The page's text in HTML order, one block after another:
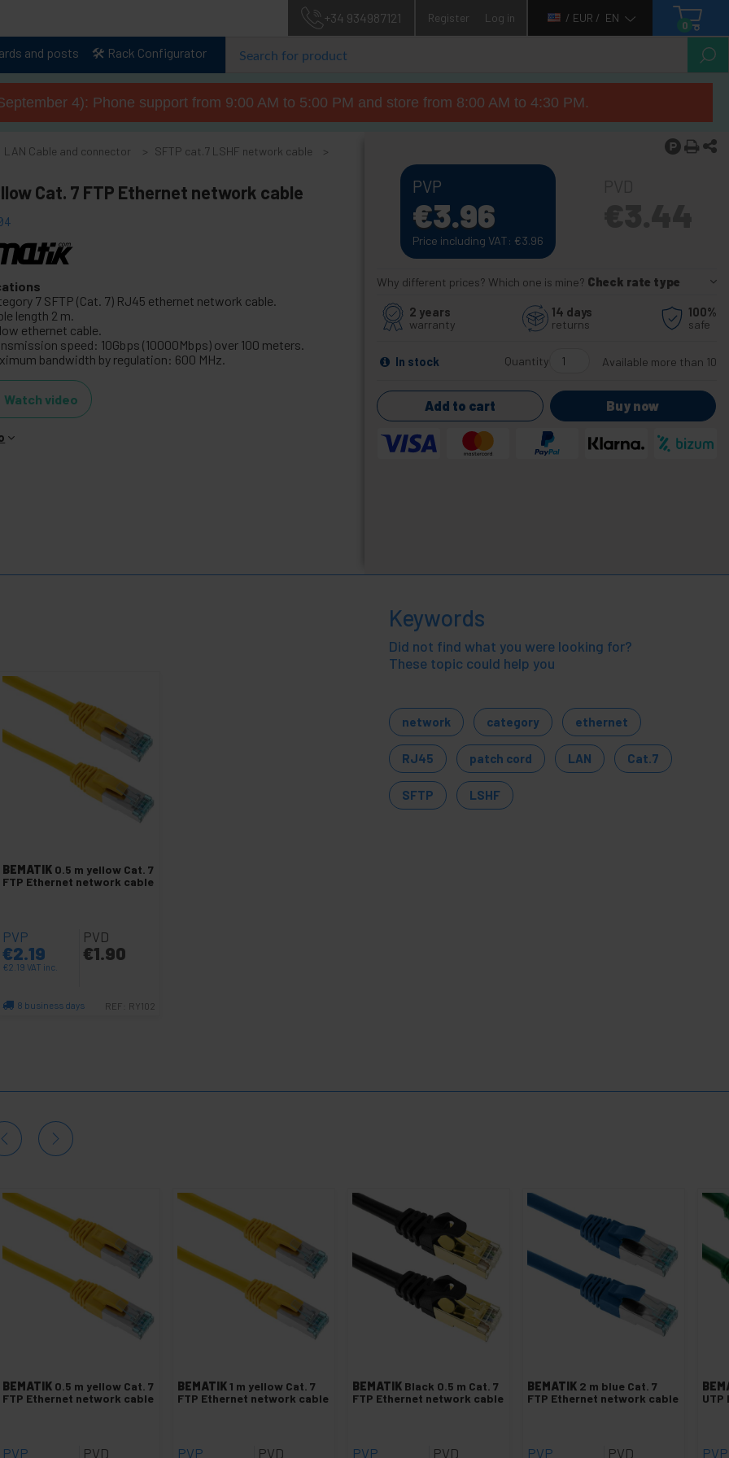
+34 934987121 Register Log in / EUR / EN
0
and posts 🛠️ Rack Configurator
4): Phone support from 9:00 AM to 5:00 PM and store from 8:00 AM to 4:30 PM.
LAN Cable and connector
SFTP cat.7 LSHF network cable
Cat. 7 FTP Ethernet network cable
7 SFTP (Cat. 7) RJ45 ethernet network cable.
length 2 m.
ethernet cable.
speed: 10Gbps (10000Mbps) over 100 meters.
bandwidth by regulation: 600 MHz.
Watch video
PVP
€3.96
Price including VAT: €3.96
Why different prices? Which one is mine? Check rate type
2 years
warranty
14 days
returns
100%
safe
In stock Quantity Available more than 10
Add to cart Buy now
BEMATIK 0.5 m yellow Cat. 7
FTP Ethernet network cable
PVP
€2.19
€2.19 VAT inc.
PVD
€1.90
8 business days REF: RY102
Keywords
Did not find what you were looking for?
These topic could help you
network category ethernet
RJ45 patch cord LAN Cat.7
SFTP LSHF
BEMATIK 0.5 m yellow Cat. 7
FTP Ethernet network cable
PVP PVD
BEMATIK1 m yellow Cat. 7
FTP Ethernet network cable
PVP PVD
BEMATIK Black 0.5 m Cat. 7
FTP Ethernet network cable
PVP PVD
BEMATIK 2 m blue Cat. 7
FTP Ethernet network cable
PVP PVD PVP